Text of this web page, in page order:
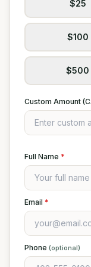
$25
$100
$500
Custom Amount
Full Name *
Email *
Phone (optional)